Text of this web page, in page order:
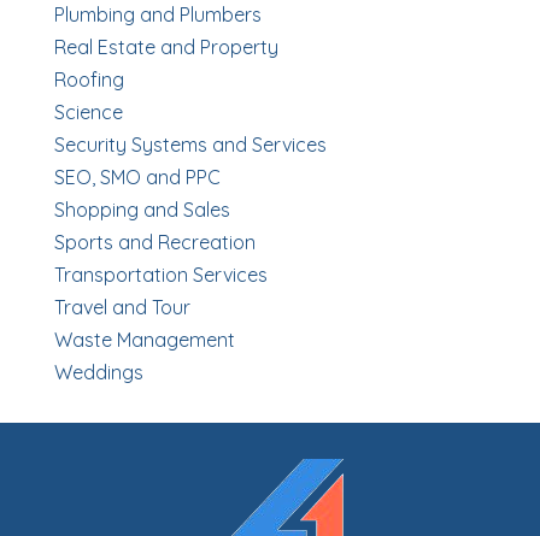
Plumbing and Plumbers
Real Estate and Property
Roofing
Science
Security Systems and Services
SEO, SMO and PPC
Shopping and Sales
Sports and Recreation
Transportation Services
Travel and Tour
Waste Management
Weddings